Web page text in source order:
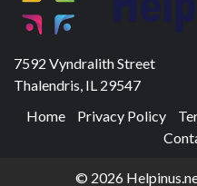
7592 Vyndralith Street
Thalendris, IL 29547
Home
Privacy Policy
© 2026